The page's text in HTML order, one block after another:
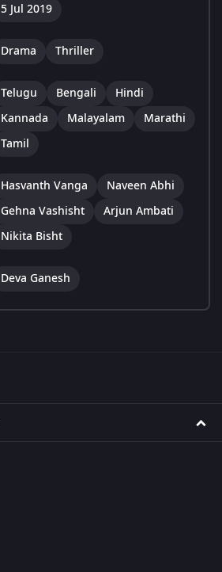
5 Jul 2019
Drama Thriller
Telugu Bengali
Hindi
Kannada
Malayalam
Marathi
Tamil
Hasvanth Vanga
Naveen Abhi
Gehna Vashisht
Arjun Ambati
Nikita Bisht
Deva Ganesh